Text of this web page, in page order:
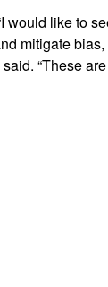
would like to
mitigate
“These